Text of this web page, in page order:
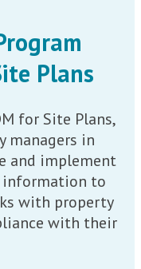
Plans
for Site Plans,
managers in
and implement
information to
with property
with their